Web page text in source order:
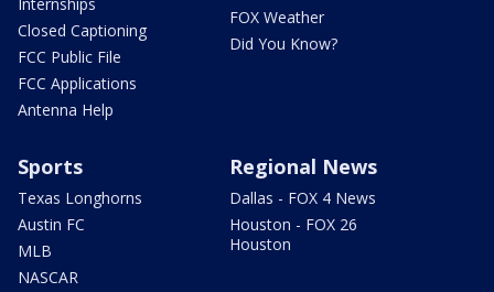
Closed Captioning
FCC Public File
FCC Applications
Antenna Help
FOX Weather
Did You Know?
Sports
Texas Longhorns
Austin FC
MLB
NASCAR
Regional News
Dallas - FOX 4 News
Houston - FOX 26
Houston